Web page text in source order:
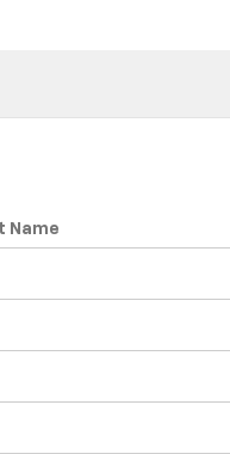
Name